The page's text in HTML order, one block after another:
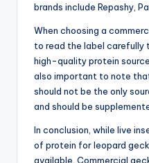
brands include Repashy,
When choosing a
to read the label carefully
high-quality protein
also important to note
should not be the only
and should be
In conclusion, while live
of protein for leopard
available. Commercial